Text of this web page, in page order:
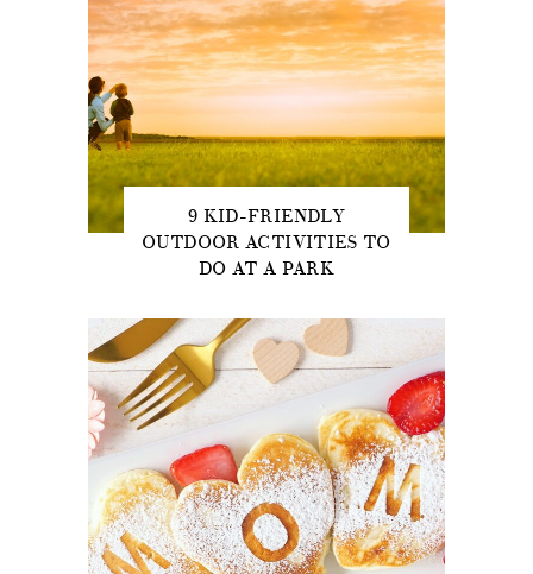
9 KID-FRIENDLY
OUTDOOR ACTIVITIES TO
DO AT A PARK